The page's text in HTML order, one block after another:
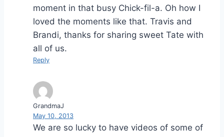
moment in that busy Chick-fil-a. Oh how I
loved the moments like that. Travis and
Brandi, thanks for sharing sweet Tate with
all of us.
Reply
GrandmaJ
May 10, 2013
We are so lucky to have videos of some of